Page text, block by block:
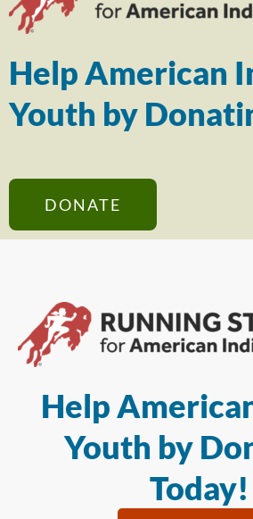
Help American
Youth by
DONATE
Help
Youth by
Today!